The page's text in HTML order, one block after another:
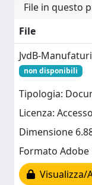
File in questo
File
JvdB-
non disponibili
Tipologia:
Licenza:
Dimensione
Formato Adobe
Visualizza/